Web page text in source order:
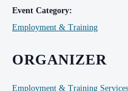
Event Category:
Employment & Training
ORGANIZER
Employment & Training Services